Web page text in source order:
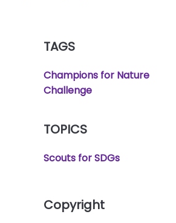
TAGS
Champions for Nature
Challenge
TOPICS
Scouts for SDGs
Copyright